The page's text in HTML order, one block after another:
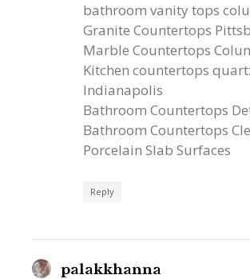
bathroom vanity tops
Granite Countertops
Marble Countertops
Kitchen countertops
Indianapolis
Bathroom Countertops
Bathroom Countertops
Porcelain Slab Surfaces
Reply
palakkhanna